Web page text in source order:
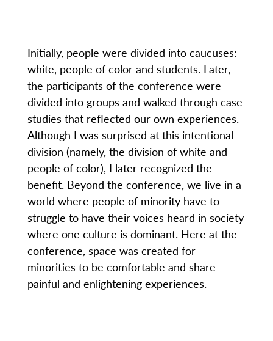
Initially, people were divided into caucuses:
white, people of color and students. Later,
the participants of the conference were
divided into groups and walked through case
studies that reflected our own experiences.
Although I was surprised at this intentional
division (namely, the division of white and
people of color), I later recognized the
benefit. Beyond the conference, we live in a
world where people of minority have to
struggle to have their voices heard in society
where one culture is dominant. Here at the
conference, space was created for
minorities to be comfortable and share
painful and enlightening experiences.